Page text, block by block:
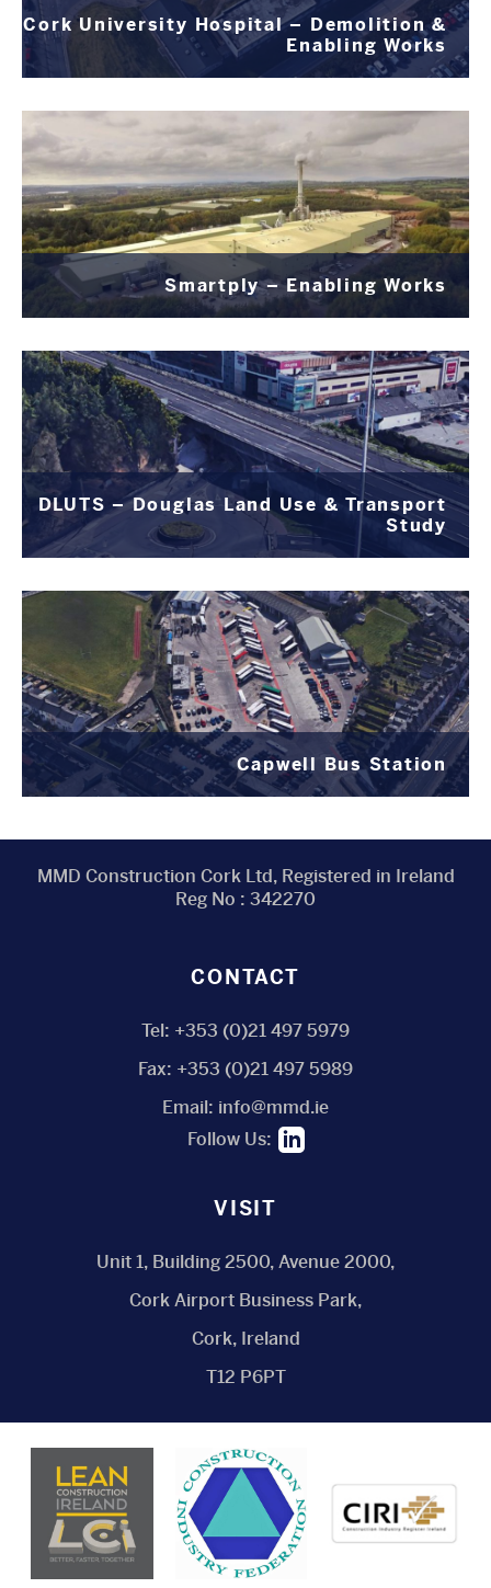
Cork University Hospital – Demolition &
Enabling Works
Smartply – Enabling Works
DLUTS – Douglas Land Use & Transport
Study
Capwell Bus Station
MMD Construction Cork Ltd, Registered in Ireland
Reg No : 342270
CONTACT
Tel: +353 (0)21 497 5979
Fax: +353 (0)21 497 5989
Email: info@mmd.ie
Follow Us:
VISIT
Unit 1, Building 2500, Avenue 2000,
Cork Airport Business Park,
Cork, Ireland
T12 P6PT